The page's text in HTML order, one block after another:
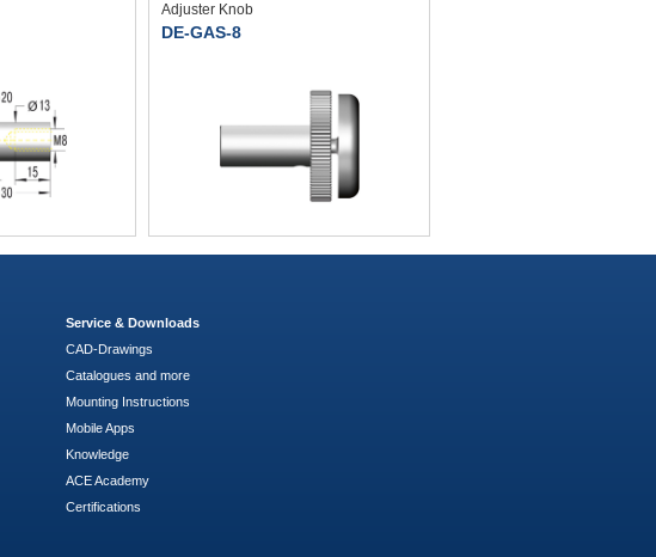
Adjuster Knob
DE-GAS-8
Service & Downloads
CAD-Drawings
Catalogues and more
Mounting Instructions
Mobile Apps
Knowledge
ACE Academy
Certifications